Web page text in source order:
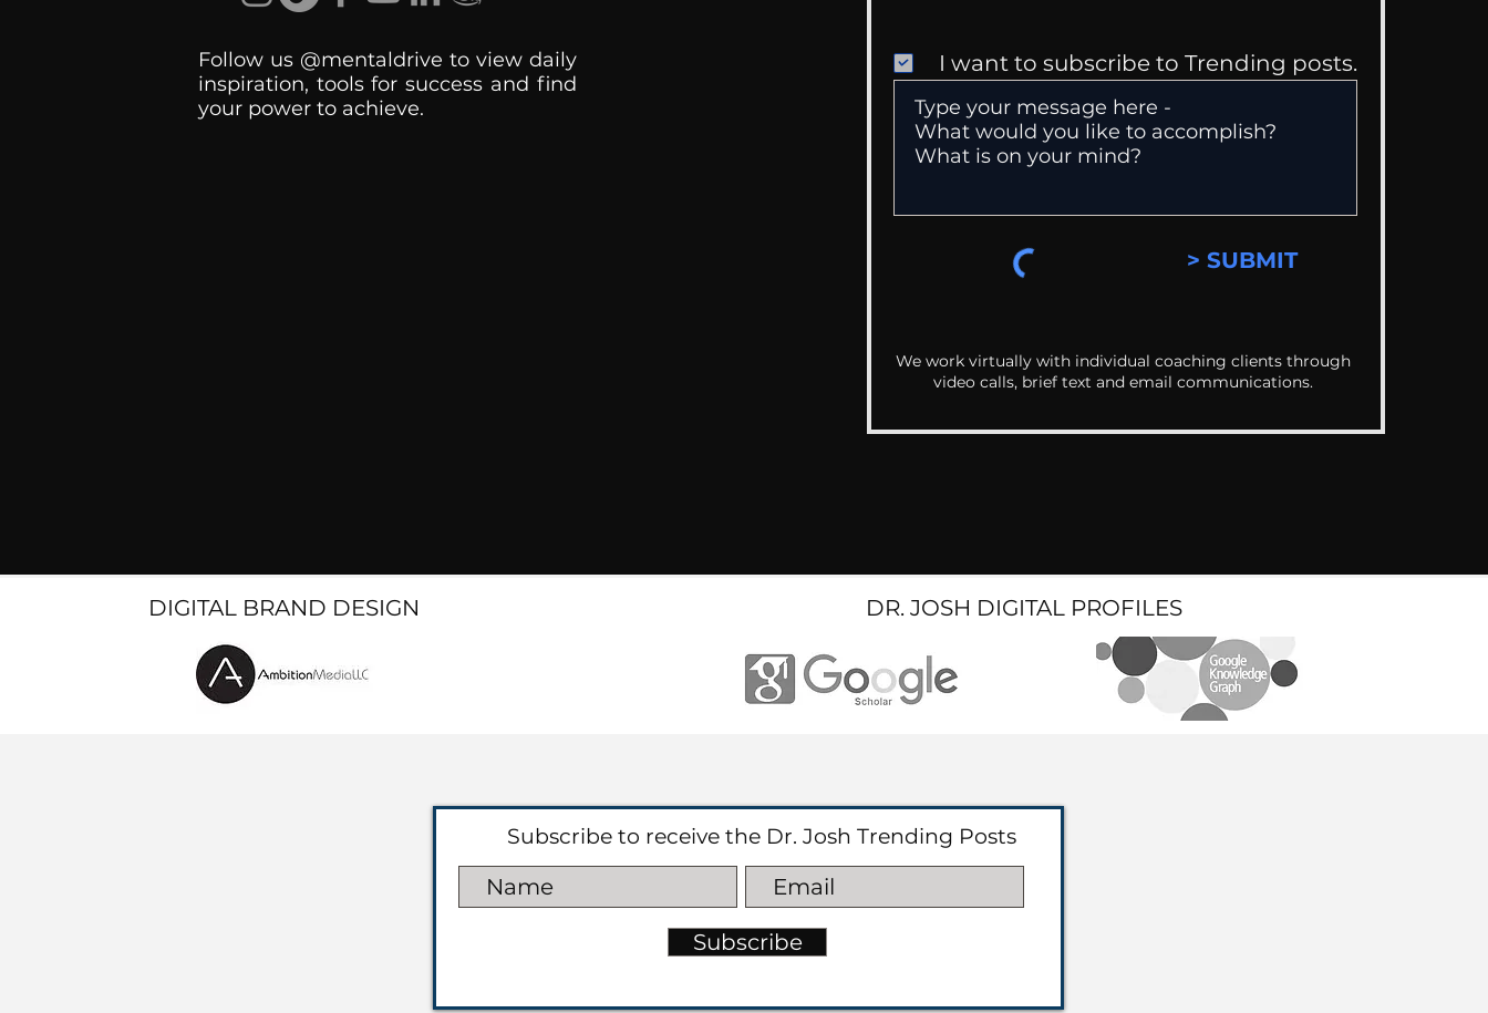
Follow us @mentaldrive to view daily
inspiration, tools for success and find
your power to achieve.
I want to subscribe to Trending posts.
> SUBMIT
We work virtually with individual coaching clients through
video calls, brief text and email communications.
DIGITAL BRAND DESIGN DR. JOSH DIGITAL PROFILES
Subscribe to receive the Dr. Josh Trending Posts
Subscribe